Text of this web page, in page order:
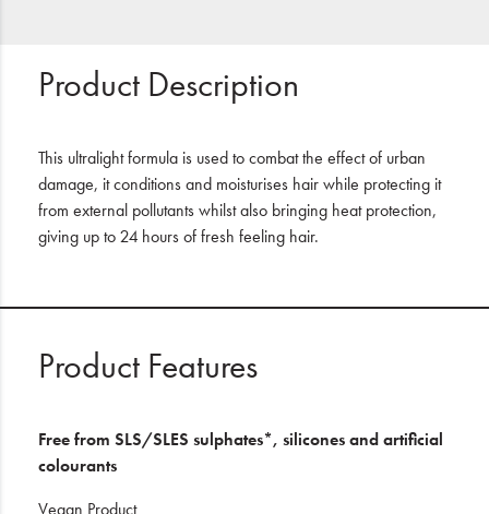
Product Description
This ultralight formula is used to combat the effect of urban
damage, it conditions and moisturises hair while protecting it
from external pollutants whilst also bringing heat protection,
giving up to 24 hours of fresh feeling hair.
Product Features
Free from SLS/SLES sulphates*, silicones and artificial
colourants
Vegan Product